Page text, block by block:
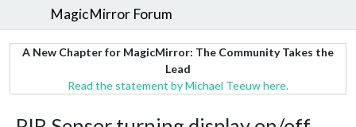
MagicMirror Forum
A New Chapter for MagicMirror: The Community Takes the
Lead
Read the statement by Michael Teeuw here.